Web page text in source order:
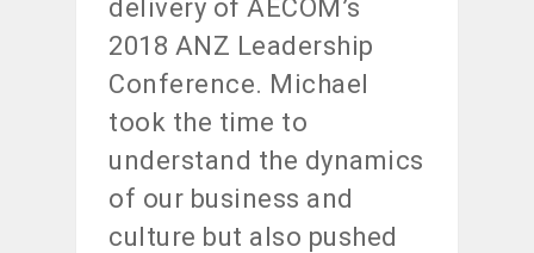
delivery of AECOM’s
2018 ANZ Leadership
Conference. Michael
took the time to
understand the dynamics
of our business and
culture but also pushed